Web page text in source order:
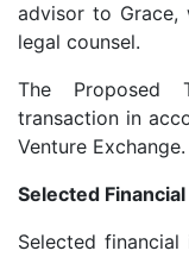
advisor to Grace,
legal counsel.
The Proposed
transaction in
Venture Exchange.
Selected
Selected